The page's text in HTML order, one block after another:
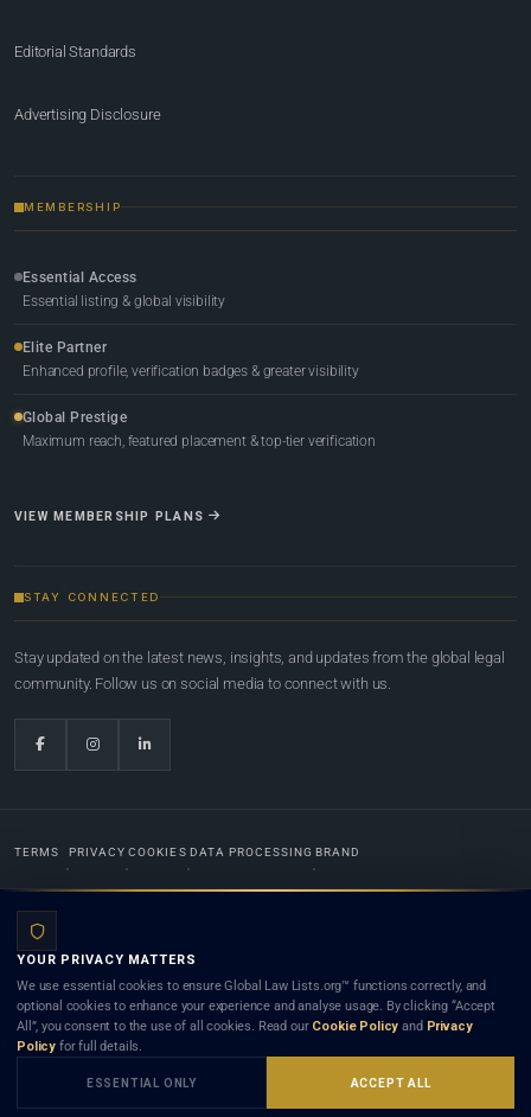
Editorial Standards
Advertising Disclosure
MEMBERSHIP
Essential Access
Essential listing & global visibility
Elite Partner
Enhanced profile, verification badges & greater visibility
Global Prestige
Maximum reach, featured placement & top-tier verification
VIEW MEMBERSHIP PLANS
STAY CONNECTED
Stay updated on the latest news, insights, and updates from the global legal
community. Follow us on social media to connect with us.
TERMS PRIVACY COOKIES DATA PROCESSING BRAND
Lists.org™ is a legal directory and international legal network. Nothing on this site is legal advice,
and neither using this site nor contacting a listed firm or lawyer creates a lawyer-client (attorney-
client) relationship. Listings do not constitute an endorsement, recommendation, or referral of
any lawyer or law firm. Use of this platform is subject to our
YOUR PRIVACY MATTERS
We use essential cookies to ensure Global Law Lists.org™ functions correctly, and
optional cookies to enhance your experience and analyse usage. By clicking “Accept
All”, you consent to the use of all cookies. Read our Cookie Policy and Privacy
Policy for full details.
ESSENTIAL ONLY ACCEPT ALL